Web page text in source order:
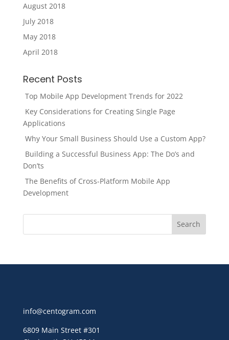
August 2018
July 2018
May 2018
April 2018
Recent Posts
Top Mobile App Development Trends for 2022
Key Considerations for Creating Single Page
Applications
Why Your Small Business Should Use a Custom App?
Building a Successful Business App: The Do’s and
Don’ts
The Benefits of Cross-Platform Mobile App
Development
info@centogram.com
6809 Main Street #301